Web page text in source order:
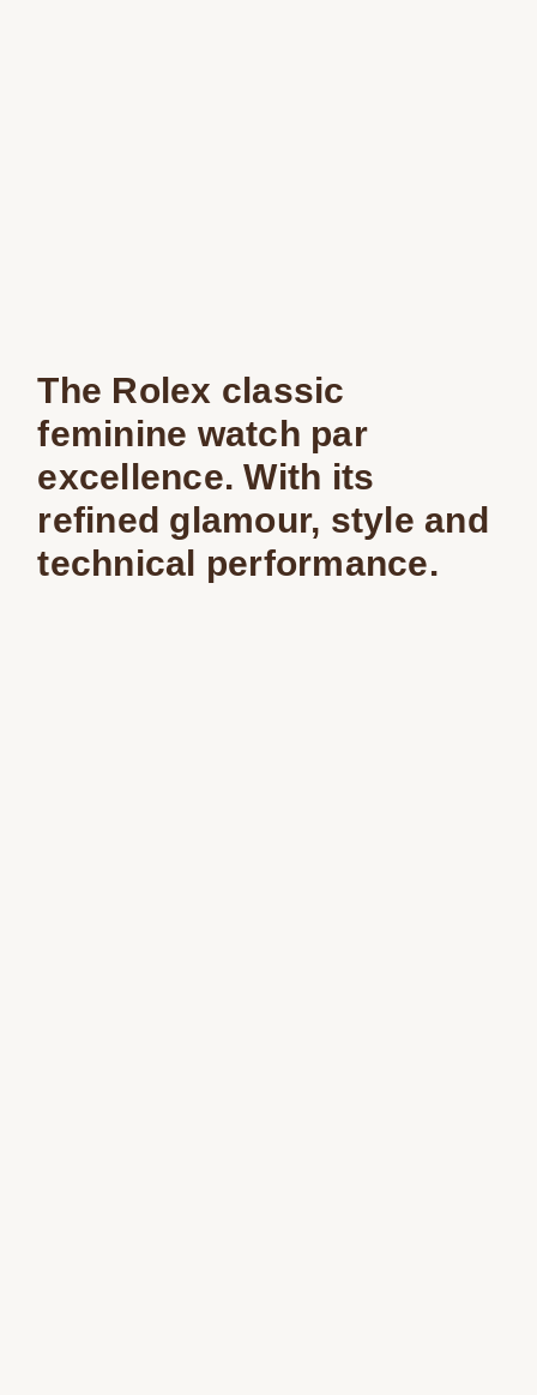
The Rolex classic
feminine watch par
excellence. With its
refined glamour, style and
technical performance.